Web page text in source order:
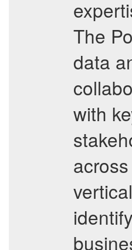
The
data
with
across
identify